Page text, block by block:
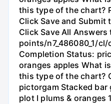
this type of the chart?
Click Save and Submit
Click Save All
points/n7_486080_1/
Completion Status:
oranges apples What
this type of the chart?
pictorgam Stacked bar
plot I plums & oranges